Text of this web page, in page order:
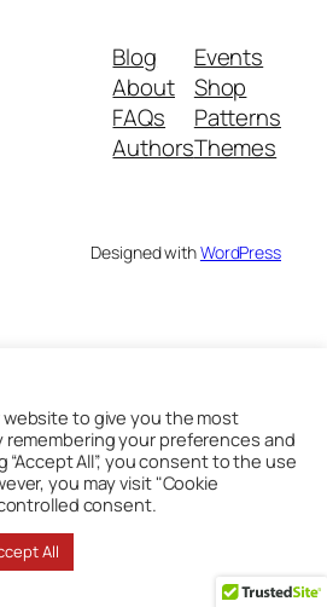
Blog
About
FAQs
Authors
Events
Shop
Patterns
Themes
Designed withWordPress
to give you the most
your preferences and
“Accept All”, you consent to the use
you may visit "Cookie
consent.
All